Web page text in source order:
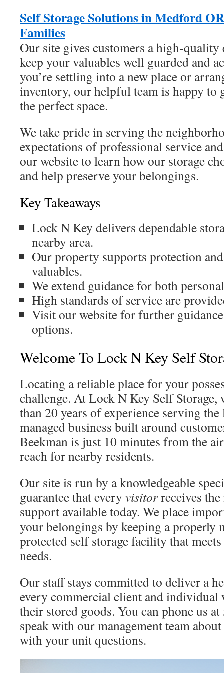
Self Storage Solutions in Medford
Families
Our site gives customers a high-quality
keep your valuables well guarded and
you’re settling into a new place or
inventory, our helpful team is happy
the perfect space.
We take pride in serving the
expectations of professional service
our website to learn how our storage
and help preserve your belongings.
Key Takeaways
Lock N Key delivers dependable
nearby area.
Our property supports protection
valuables.
We extend guidance for both
High standards of service are
Visit our website for further
options.
Welcome To Lock N Key Self
Locating a reliable place for your
challenge. At Lock N Key Self Storage,
than 20 years of experience serving
managed business built around
Beekman is just 10 minutes from the
reach for nearby residents.
Our site is run by a knowledgeable
guarantee that every visitorreceives the
support available today. We place
your belongings by keeping a properly
protected self storage facility that
needs.
Our staff stays committed to deliver a
every commercial client and individual
their stored goods. You can phone us
speak with our management team
with your unit questions.